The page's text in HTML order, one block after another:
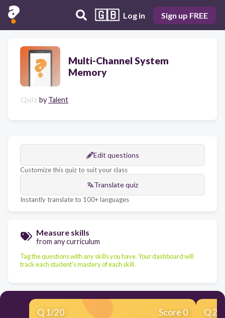
🇬🇧 Log in Sign up FREE
Multi-Channel System
Memory
Quiz by Talent
Edit questions
Customize this quiz to suit your class
Translate quiz
Instantly translate to 100+ languages
Measure skills
from any curriculum
Tag the questions with any skills you have. Your dashboard will
track each student's mastery of each skill.
Q 1/20 Score 0 Q2